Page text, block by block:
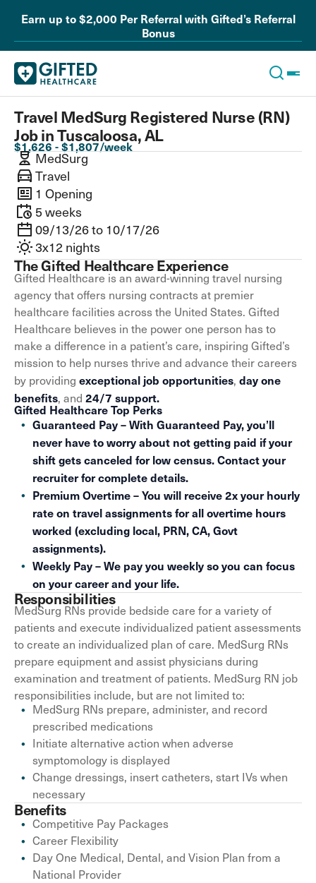
Earn up to $2,000 Per Referral with Gifted’s Referral
Bonus
Travel MedSurg Registered Nurse (RN)
Job in Tuscaloosa, AL
$1,626 - $1,807/week
MedSurg
Travel
1 Opening
5 weeks
09/13/26 to 10/17/26
3x12 nights
The Gifted Healthcare Experience
Gifted Healthcare is an award-winning travel nursing
agency that offers nursing contracts at premier
healthcare facilities across the United States. Gifted
Healthcare believes in the power one person has to
make a difference in a patient’s care, inspiring Gifted’s
mission to help nurses thrive and advance their careers
by providing exceptional job opportunities, day one
benefits, and 24/7 support.
Gifted Healthcare Top Perks
Guaranteed Pay – With Guaranteed Pay, you’ll
never have to worry about not getting paid if your
shift gets canceled for low census. Contact your
recruiter for complete details.
Premium Overtime – You will receive 2x your hourly
rate on travel assignments for all overtime hours
worked (excluding local, PRN, CA, Govt
assignments).
Weekly Pay – We pay you weekly so you can focus
on your career and your life.
Responsibilities
MedSurg RNs provide bedside care for a variety of
patients and execute individualized patient assessments
to create an individualized plan of care. MedSurg RNs
prepare equipment and assist physicians during
examination and treatment of patients. MedSurg RN job
responsibilities include, but are not limited to:
MedSurg RNs prepare, administer, and record
prescribed medications
Initiate alternative action when adverse
symptomology is displayed
Change dressings, insert catheters, start IVs when
necessary
Benefits
Competitive Pay Packages
Career Flexibility
Day One Medical, Dental, and Vision Plan from a
National Provider